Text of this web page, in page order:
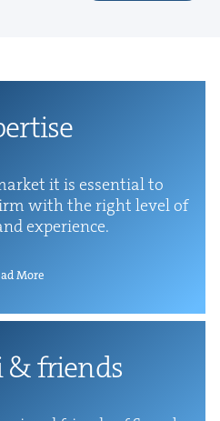
it is essen­tial to
with the right lev­el of
experience.
More
&friends